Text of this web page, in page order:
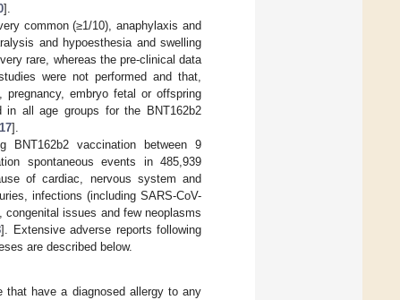
].
common (≥1/10), anaphylaxis and
and hypoesthesia and swelling
rare, whereas the pre-clinical data
were not performed and that,
embryo fetal or offspring
in all age groups for the BNT162b2
17].
BNT162b2 vaccination between 9
spontaneous events in 485,939
of cardiac, nervous system and
infections (including SARS-CoV-
issues and few neoplasms
]. Extensive adverse reports following
are described below.
that have a diagnosed allergy to any